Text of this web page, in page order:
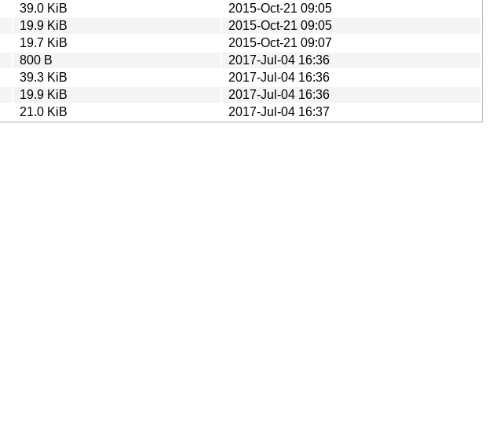
39.0 KiB
2015-Oct-21 09:05
19.9 KiB
2015-Oct-21 09:05
19.7 KiB
2015-Oct-21 09:07
800 B
2017-Jul-04 16:36
39.3 KiB
2017-Jul-04 16:36
19.9 KiB
2017-Jul-04 16:36
21.0 KiB 2017-Jul-04 16:37